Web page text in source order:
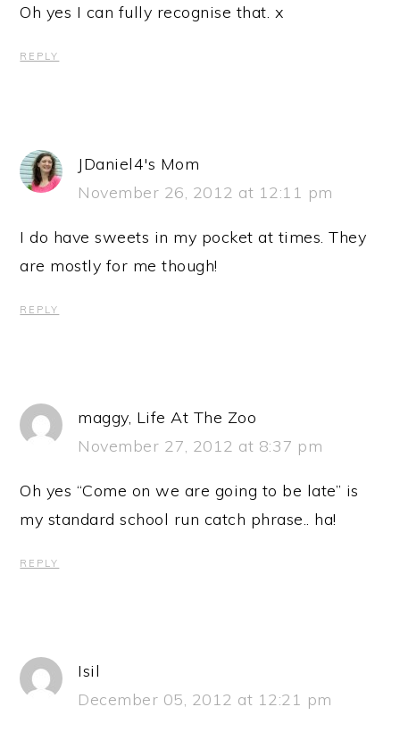
Oh yes I can fully recognise that. x
REPLY
JDaniel4's Mom
November 26, 2012 at 12:11 pm
I do have sweets in my pocket at times. They
are mostly for me though!
REPLY
maggy, Life At The Zoo
November 27, 2012 at 8:37 pm
Oh yes “Come on we are going to be late” is
my standard school run catch phrase.. ha!
REPLY
Isil
December 05, 2012 at 12:21 pm